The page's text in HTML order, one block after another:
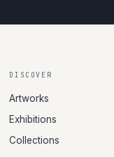
DISCOVER
Artworks
Exhibitions
Collections